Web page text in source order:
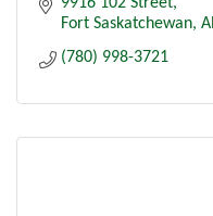
9916 102 Street
Fort Saskatchewan
(780) 998-3721